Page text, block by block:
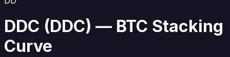
DDC (DDC) — BTC Stacking
Curve